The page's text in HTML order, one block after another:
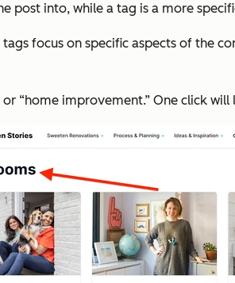
post into, while a tag is a more
focus on specific aspects of the
“home improvement.” One click